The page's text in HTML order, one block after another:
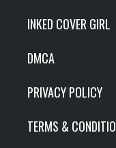
INKED COVER GIRL
DMCA
PRIVACY POLICY
TERMS &